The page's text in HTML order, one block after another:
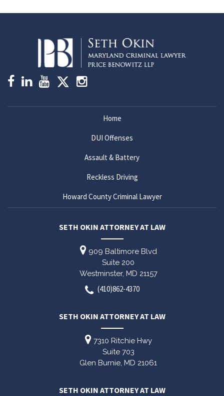
Home
DUI Offenses
Assault & Battery
Reckless Driving
Howard County Criminal Lawyer
SETH OKIN ATTORNEY AT LAW
909 Baltimore Blvd
Suite 200
Westminster, MD 21157
(410)862-4370
SETH OKIN ATTORNEY AT LAW
7310 Ritchie Hwy
Suite 703
Glen Burnie, MD 21061
SETH OKIN ATTORNEY AT LAW